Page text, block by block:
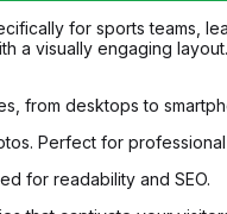
for sports teams,
visually engaging
from desktops to
Perfect for
for readability and SEO.